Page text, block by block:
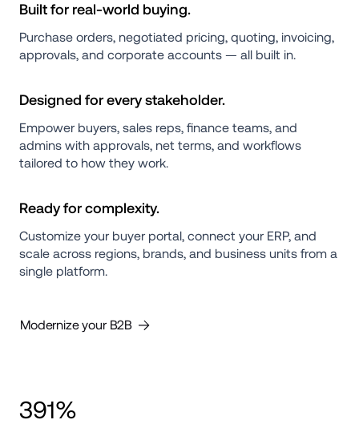
Built for real-world buying.
Purchase orders, negotiated pricing, quoting, invoicing,
approvals, and corporate accounts — all built in.
Designed for every stakeholder.
Empower buyers, sales reps, finance teams, and
admins with approvals, net terms, and workflows
tailored to how they work.
Ready for complexity.
Customize your buyer portal, connect your ERP, and
scale across regions, brands, and business units from a
single platform.
Modernize your B2B
391%